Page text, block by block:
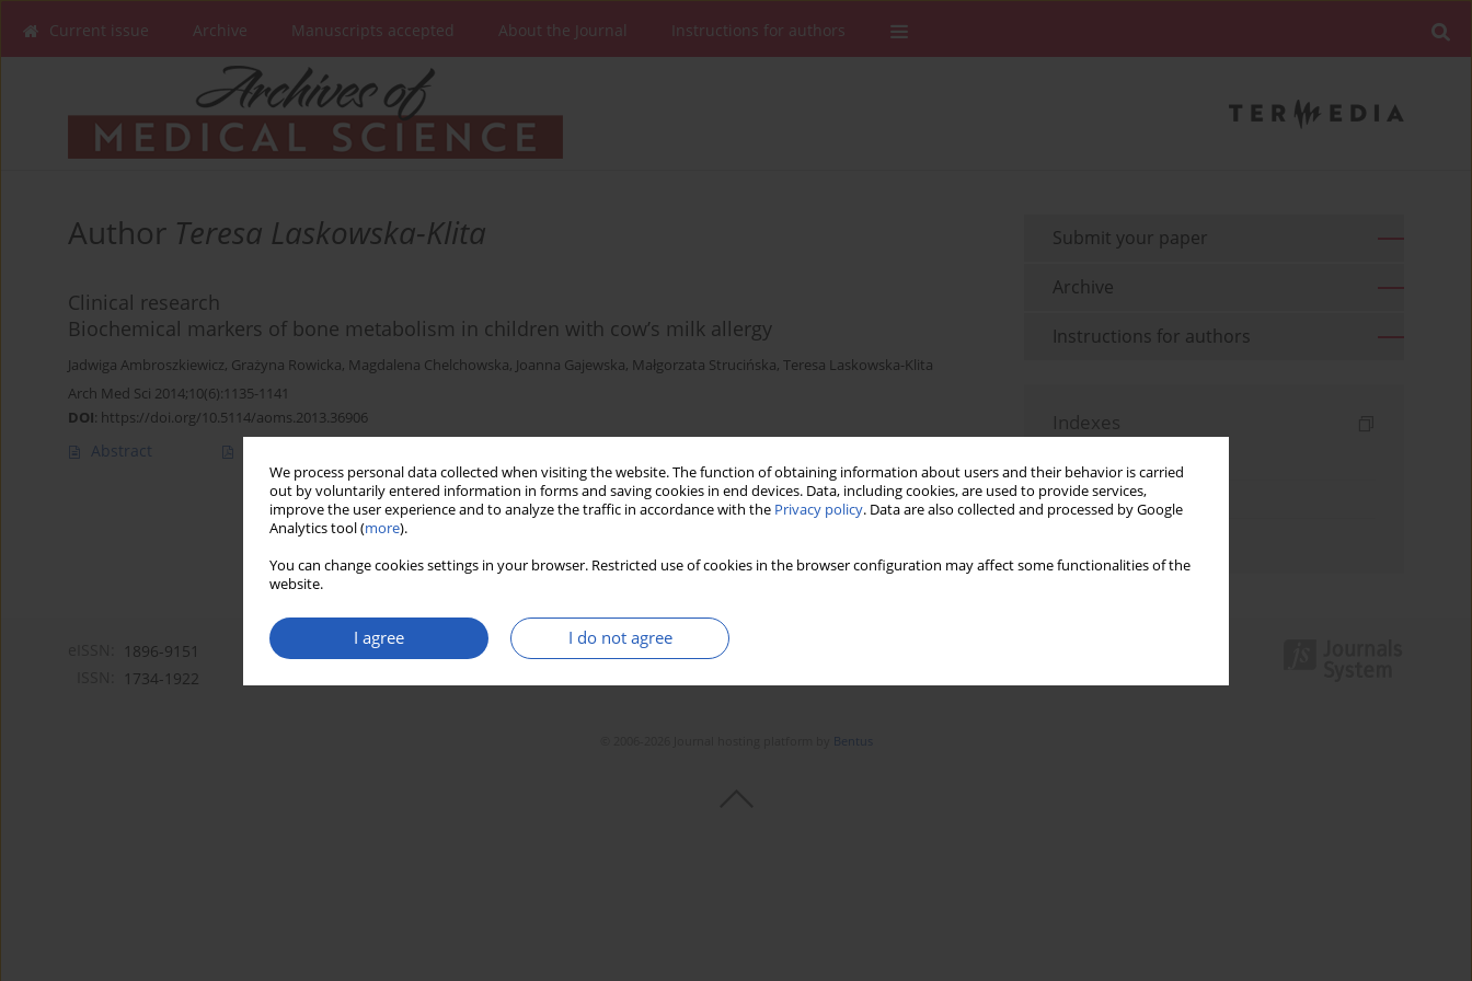
We process personal data collected when visiting the website. The function of obtaining information about users and their behavior is carried
out by voluntarily entered information in forms and saving cookies in end devices. Data, including cookies, are used to provide services,
improve the user experience and to analyze the traffic in accordance with the Privacy policy. Data are also collected and processed by Google
Analytics tool (more).
You can change cookies settings in your browser. Restricted use of cookies in the browser configuration may affect some functionalities of the
website.
I agree I do not agree
Current issue Archive Manuscripts accepted About the Journal Instructions for authors
Author Teresa Laskowska-Klita
Clinical research
Biochemical markers of bone metabolism in children with cow’s milk allergy
Jadwiga Ambroszkiewicz, Grażyna Rowicka, Magdalena Chelchowska, Joanna Gajewska, Małgorzata Strucińska, Teresa Laskowska-Klita
Arch Med Sci 2014;10(6):1135-1141
DOI: https://doi.org/10.5114/aoms.2013.36906
Abstract
Submit your paper
Archive
Instructions for authors
Indexes
Topics index
1896-9151
1734-1922
Bentus